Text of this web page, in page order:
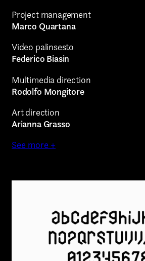
Project management
Marco Quartana
Video palinsesto
Federico Biasin
Multimedia direction
Rodolfo Mongitore
Art direction
Arianna Grasso
See more +